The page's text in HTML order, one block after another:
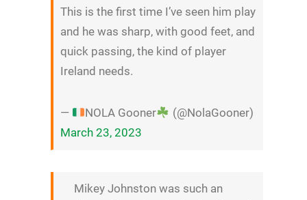
This is the first time I’ve seen him play
and he was sharp, with good feet, and
quick passing, the kind of player
Ireland needs.
— NOLA Gooner
(@NolaGooner)
March 23, 2023
Mikey Johnston was such an